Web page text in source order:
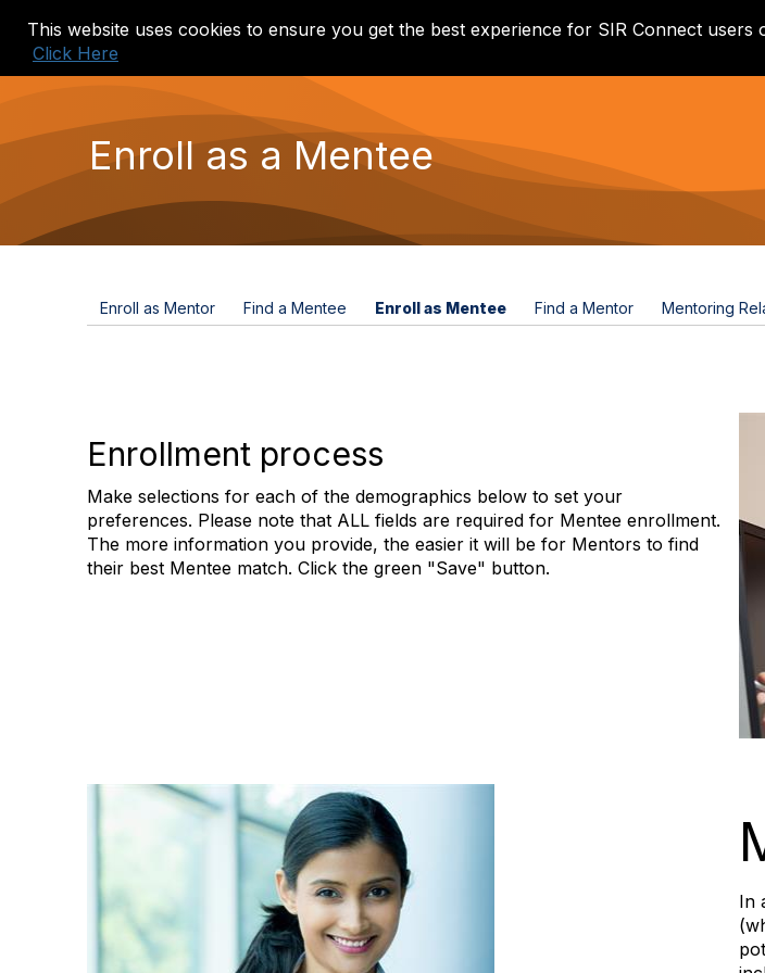
This website uses cookies to ensure you get the best experience for SIR Connect
Click Here
Home Events Mentor Match
Enroll as a Mentee
Enroll as Mentor Find a Mentee Enroll as Mentee Find a Mentor Mentoring
Enrollment process
Make selections for each of the demographics below to set your
preferences. Please note that ALL fields are required for Mentee enrollment.
The more information you provide, the easier it will be for Mentors to find
their best Mentee match. Click the green "Save" button.
In